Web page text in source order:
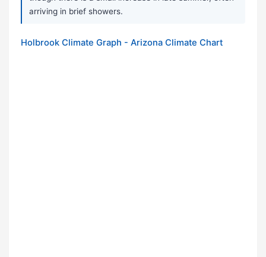
arriving in brief showers.
Holbrook Climate Graph - Arizona Climate Chart